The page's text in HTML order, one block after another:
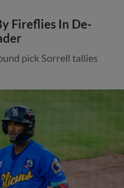
Fireflies In De-
pick Sorrell tallies